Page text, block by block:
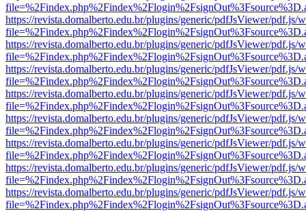
https://revista.domalberto.edu.br/plugins/generic/pdfJsViewer/pdf.js/
https://revista.domalberto.edu.br/plugins/generic/pdfJsViewer/pdf.js/
https://revista.domalberto.edu.br/plugins/generic/pdfJsViewer/pdf.js/
https://revista.domalberto.edu.br/plugins/generic/pdfJsViewer/pdf.js/
https://revista.domalberto.edu.br/plugins/generic/pdfJsViewer/pdf.js/
https://revista.domalberto.edu.br/plugins/generic/pdfJsViewer/pdf.js/
https://revista.domalberto.edu.br/plugins/generic/pdfJsViewer/pdf.js/
https://revista.domalberto.edu.br/plugins/generic/pdfJsViewer/pdf.js/